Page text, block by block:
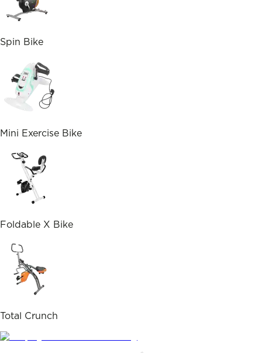
Spin Bike
Mini Exercise Bike
Foldable X Bike
Total Crunch